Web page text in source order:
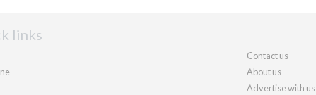
links
Contact us
About us
Advertise with us